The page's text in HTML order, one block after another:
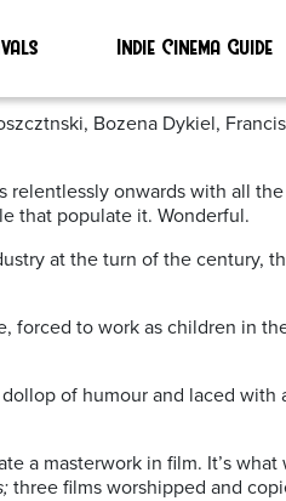
Indie Cinema Guide
Bozena Dykiel,
relentlessly onwards with all
that populate it. Wonderful.
at the turn of the century,
to work as children in
of humour and laced with
masterwork in film. It’s what
three films worshipped and